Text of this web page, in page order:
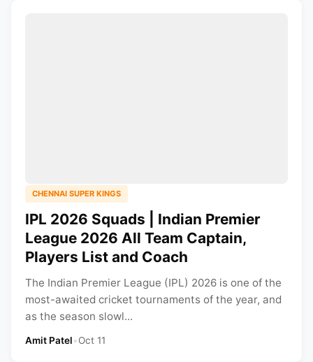
CHENNAI SUPER KINGS
IPL 2026 Squads | Indian Premier
League 2026 All Team Captain,
Players List and Coach
The Indian Premier League (IPL) 2026 is one of the
most-awaited cricket tournaments of the year, and
as the season slowl...
Amit Patel•Oct 11